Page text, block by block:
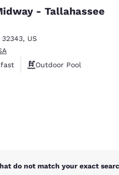
- Tallahassee
32343, US
Outdoor Pool
do not match your exact